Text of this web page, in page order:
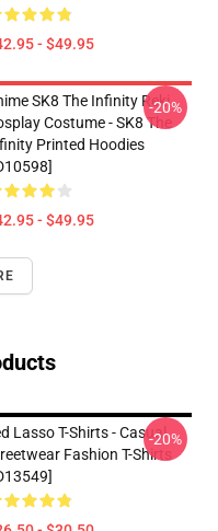
- $49.95
SK8 The Infinity Reki
Costume - SK8 The
Printed Hoodies
- $49.95
-20%
Lasso T-Shirts - Casual
Fashion T-Shirts
-20%